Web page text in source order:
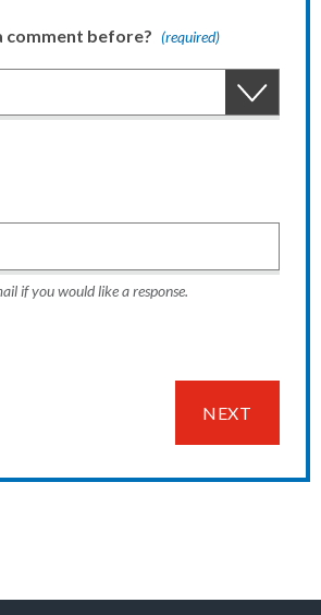
comment before? (required)
if you would like a response.
NEXT